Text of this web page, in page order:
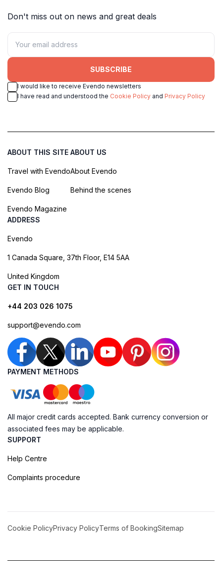
Don't miss out on news and great deals
SUBSCRIBE
I would like to receive Evendo newsletters
I have read and understood the Cookie Policy and Privacy Policy
ABOUT THIS SITE
Travel with Evendo
Evendo Blog
Evendo Magazine
ABOUT US
About Evendo
Behind the scenes
ADDRESS
Evendo
1 Canada Square, 37th Floor, E14 5AA
United Kingdom
GET IN TOUCH
+44 203 026 1075
support@evendo.com
PAYMENT METHODS
All major credit cards accepted. Bank currency conversion or
associated fees may be applicable.
SUPPORT
Help Centre
Complaints procedure
Cookie PolicyPrivacy PolicyTerms of BookingSitemap